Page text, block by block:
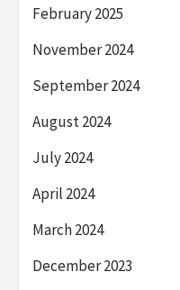
February 2025
November 2024
September 2024
August 2024
July 2024
April 2024
March 2024
December 2023